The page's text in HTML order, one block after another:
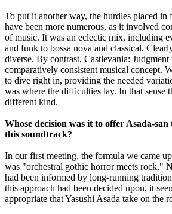
To put it another way, the hurdles placed in
have been more numerous, as it involved
of music. It was an eclectic mix, including
and funk to bossa nova and classical.
diverse. By contrast, Castlevania:
comparatively consistent musical concept.
to dive right in, providing the needed
was where the difficulties lay. In that sense
different kind.
Whose decision was it to offer Asada-
this soundtrack?
In our first meeting, the formula we came
was "orchestral gothic horror meets rock."
had been informed by long-running
this approach had been decided upon, it
appropriate that Yasushi Asada take on the